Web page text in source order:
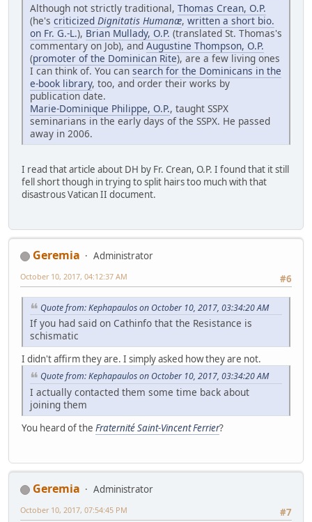
Although not strictly traditional, Thomas Crean, O.P.
(he's criticized Dignitatis Humanæ, written a short bio.
on Fr. G.-L.), Brian Mullady, O.P. (translated St. Thomas's
commentary on Job), and Augustine Thompson, O.P.
(promoter of the Dominican Rite), are a few living ones
I can think of. You can search for the Dominicans in the
e-book library, too, and order their works by
publication date.
Marie-Dominique Philippe, O.P., taught SSPX
seminarians in the early days of the SSPX. He passed
away in 2006.
I read that article about DH by Fr. Crean, O.P. I found that it still
fell short though in trying to split hairs too much with that
disastrous Vatican II document.
Geremia
Administrator
#6
October 10, 2017, 04:12:37 AM
Quote from: Kephapaulos on October 10, 2017, 03:34:20 AM
If you had said on Cathinfo that the Resistance is
schismatic
I didn't affirm they are. I simply asked how they are not.
Quote from: Kephapaulos on October 10, 2017, 03:34:20 AM
I actually contacted them some time back about
joining them
You heard of the Fraternité Saint-Vincent Ferrier?
Geremia
Administrator
#7
October 10, 2017, 07:54:45 PM